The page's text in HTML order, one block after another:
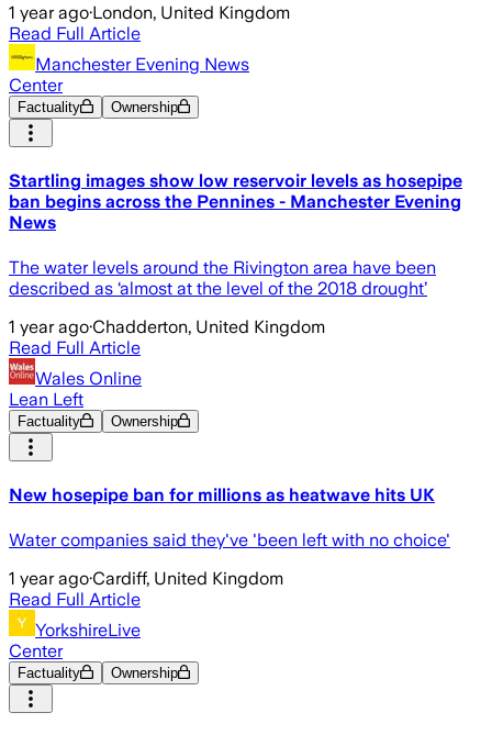
1 year ago·London, United Kingdom
Read Full Article
Manchester Evening News
Center
Factuality Ownership
Startling images show low reservoir levels as hosepipe
ban begins across the Pennines - Manchester Evening
News
The water levels around the Rivington area have been
described as ‘almost at the level of the 2018 drought’
1 year ago·Chadderton, United Kingdom
Read Full Article
Wales Online
Lean Left
Factuality Ownership
New hosepipe ban for millions as heatwave hits UK
Water companies said they've 'been left with no choice'
1 year ago·Cardiff, United Kingdom
Read Full Article
YorkshireLive
Center
Factuality Ownership